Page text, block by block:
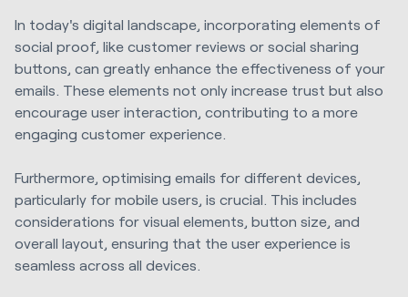
In today's digital landscape, incorporating elements of
social proof, like customer reviews or social sharing
buttons, can greatly enhance the effectiveness of your
emails. These elements not only increase trust but also
encourage user interaction, contributing to a more
engaging customer experience.
Furthermore, optimising emails for different devices,
particularly for mobile users, is crucial. This includes
considerations for visual elements, button size, and
overall layout, ensuring that the user experience is
seamless across all devices.